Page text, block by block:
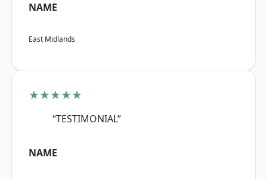
NAME
East Midlands
★★★★★
“TESTIMONIAL”
NAME